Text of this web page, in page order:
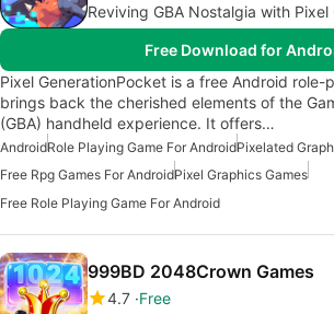
Reviving GBA Nostalgia with
Free Download for
Pixel GenerationPocket is a free Android
brings back the cherished elements of the
(GBA) handheld experience. It offers…
AndroidRole Playing Game For AndroidPixelated
Free Rpg Games For AndroidPixel Graphics Games
Free Role Playing Game For Android
999BD 2048Crown Games
4.7 Free